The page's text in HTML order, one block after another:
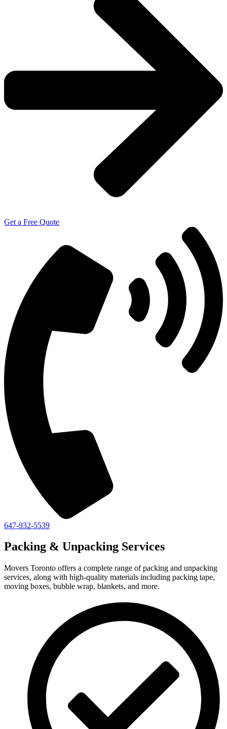
Get a Free Quote
647-932-5539
Packing & Unpacking Services
Movers Toronto offers a complete range of packing and unpacking
services, along with high-quality materials including packing tape,
moving boxes, bubble wrap, blankets, and more.